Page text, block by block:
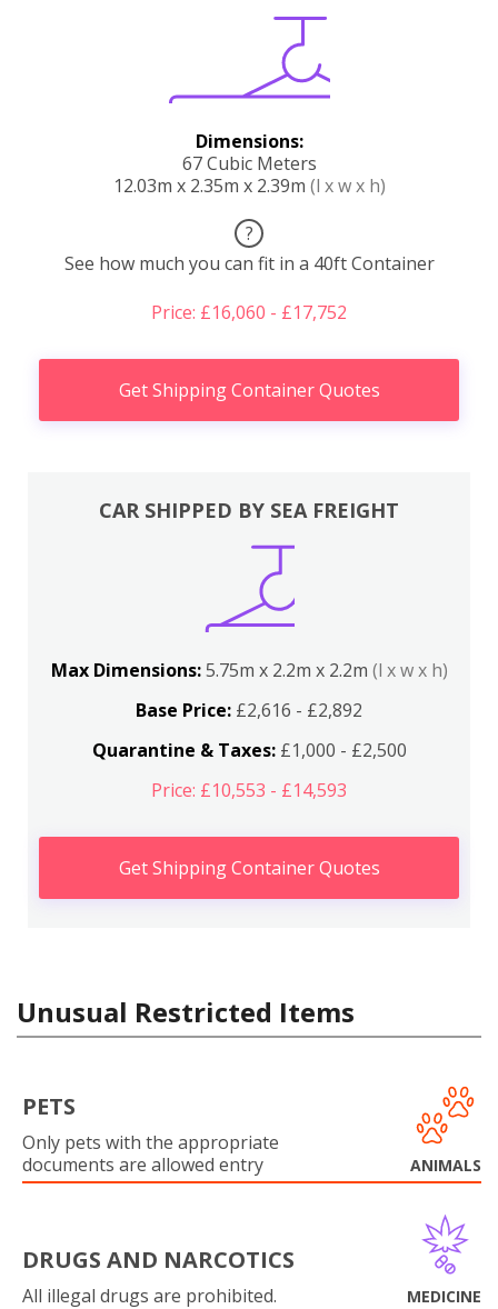
Dimensions:
67 Cubic Meters
12.03m x 2.35m x 2.39m (l x w x h)
?
See how much you can fit in a 40ft Container
Price: £16,060 - £17,752
Get Shipping Container Quotes
CAR SHIPPED BY SEA FREIGHT
Max Dimensions:5.75m x 2.2m x 2.2m (l x w x h)
Base Price: £2,616 - £2,892
Quarantine & Taxes:£1,000 - £2,500
Price: £10,553 - £14,593
Get Shipping Container Quotes
Unusual Restricted Items
PETS
Only pets with the appropriate
documents are allowed entry
ANIMALS
DRUGS AND NARCOTICS
All illegal drugs are prohibited. MEDICINE